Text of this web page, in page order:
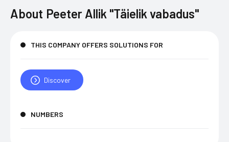
About Peeter Allik "Täielik vabadus"
THIS COMPANY OFFERS SOLUTIONS FOR
Discover
NUMBERS